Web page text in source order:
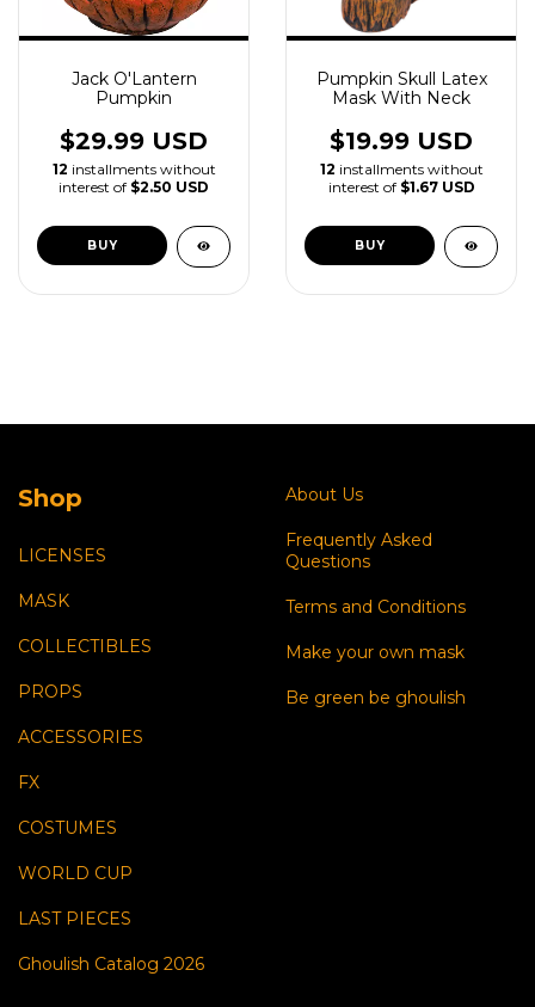
Jack O'Lantern
Pumpkin
$29.99 USD
12 installments without
interest of $2.50 USD
Pumpkin Skull Latex
Mask With Neck
$19.99 USD
12 installments without
interest of $1.67 USD
Shop
LICENSES
MASK
COLLECTIBLES
PROPS
ACCESSORIES
FX
COSTUMES
WORLD CUP
LAST PIECES
Ghoulish Catalog 2026
About Us
Frequently Asked
Questions
Terms and Conditions
Make your own mask
Be green be ghoulish